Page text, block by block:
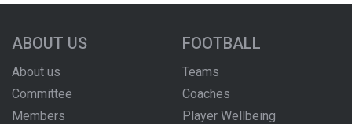
ABOUT US
About us
Committee
Members
FOOTBALL
Teams
Coaches
Player Wellbeing